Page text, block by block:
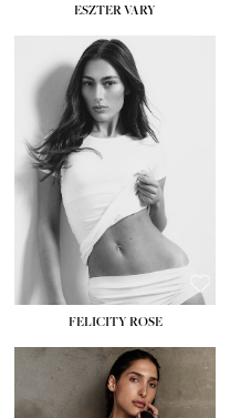
ESZTER VARY
FELICITY ROSE